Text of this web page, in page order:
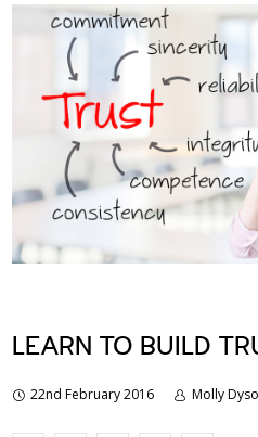
LEARN TO BUILD
22nd February 2016 Molly